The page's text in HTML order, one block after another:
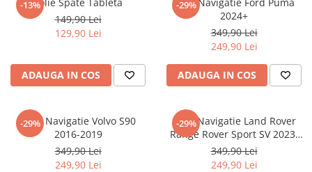
Nokia
Oppo
Oukitel
Palm
Panasonic
Umidigi
Vodafone
Xiaomi
Yezz
-13%
149,90 Lei
129,90 Lei
ADAUGA IN COS
-29%
2024+
349,90 Lei
249,90 Lei
ADAUGA IN COS
-29%
Folie Navigatie Volvo S90
2016-2019
349,90 Lei
249,90 Lei
-29%
Folie Navigatie Land Rover
Range Rover Sport SV 2023-
2024
349,90 Lei
249,90 Lei